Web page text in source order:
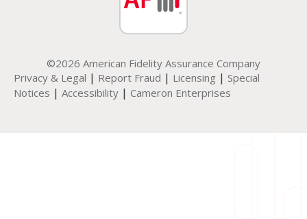
©2026 American Fidelity Assurance Company
Privacy & Legal | Report Fraud | Licensing | Special
Notices | Accessibility | Cameron Enterprises